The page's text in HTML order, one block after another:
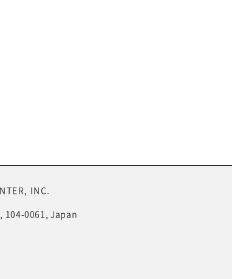
INC.
104-0061, Japan